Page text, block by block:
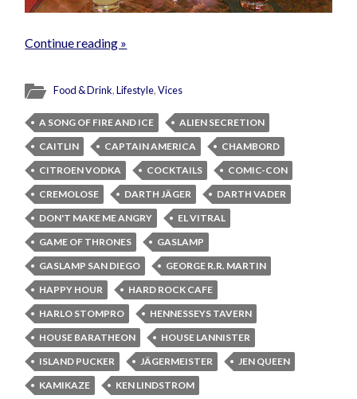
Continue reading »
Food & Drink,Lifestyle,Vices
A SONG OF FIRE AND ICE
ALIEN SECRETION
CAITLIN
CAPTAIN AMERICA
CHAMBORD
CITROEN VODKA
COCKTAILS
COMIC-CON
CREMOLOSE
DARTH JÄGER
DARTH VADER
DON'T MAKE ME ANGRY
EL VITRAL
GAME OF THRONES
GASLAMP
GASLAMP SAN DIEGO
GEORGE R.R. MARTIN
HAPPY HOUR
HARD ROCK CAFE
HARLO STOMPRO
HENNESSEYS TAVERN
HOUSE BARATHEON
HOUSE LANNISTER
ISLAND PUCKER
JÄGERMEISTER
JEN QUEEN
KAMIKAZE
KEN LINDSTROM